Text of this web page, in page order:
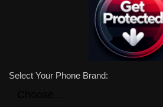
Select Your Phone Brand: